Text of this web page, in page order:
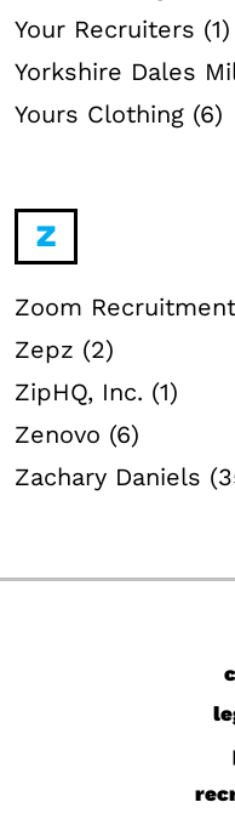
Your Recruiters (1)
Yorkshire Dales
Yours Clothing (6)
Z
Zoom
Zepz (2)
ZipHQ, Inc. (1)
Zenovo (6)
Zachary Daniels